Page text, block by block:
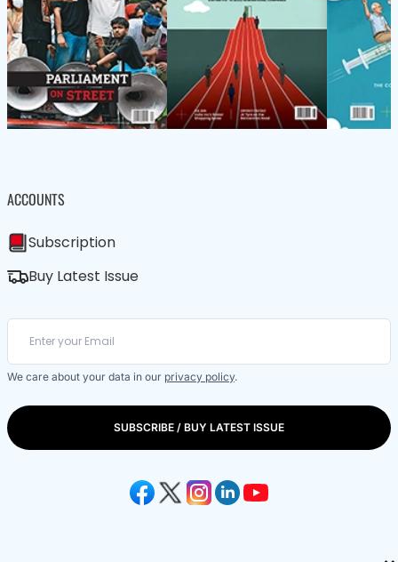
ACCOUNTS
Subscription
Buy Latest Issue
We care about your data in our privacy policy.
SUBSCRIBE / BUY LATEST ISSUE